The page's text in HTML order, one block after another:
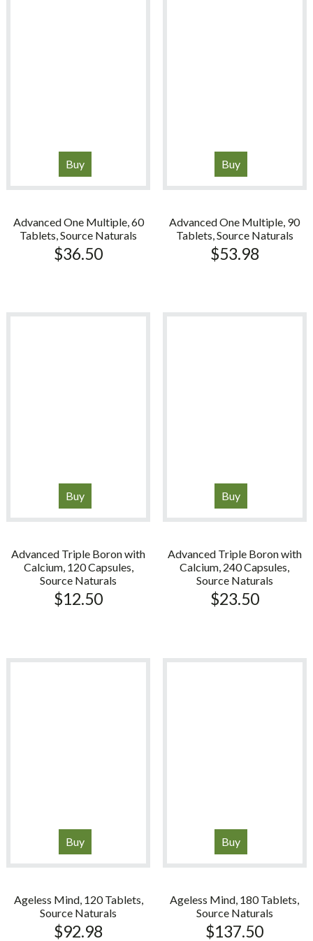
Buy
Advanced One Multiple, 60
Tablets, Source Naturals
$36.50
Buy
Advanced One Multiple, 90
Tablets, Source Naturals
$53.98
Buy
Advanced Triple Boron with
Calcium, 120 Capsules,
Source Naturals
$12.50
Buy
Advanced Triple Boron with
Calcium, 240 Capsules,
Source Naturals
$23.50
Buy
Ageless Mind, 120 Tablets,
Source Naturals
$92.98
Buy
Ageless Mind, 180 Tablets,
Source Naturals
$137.50